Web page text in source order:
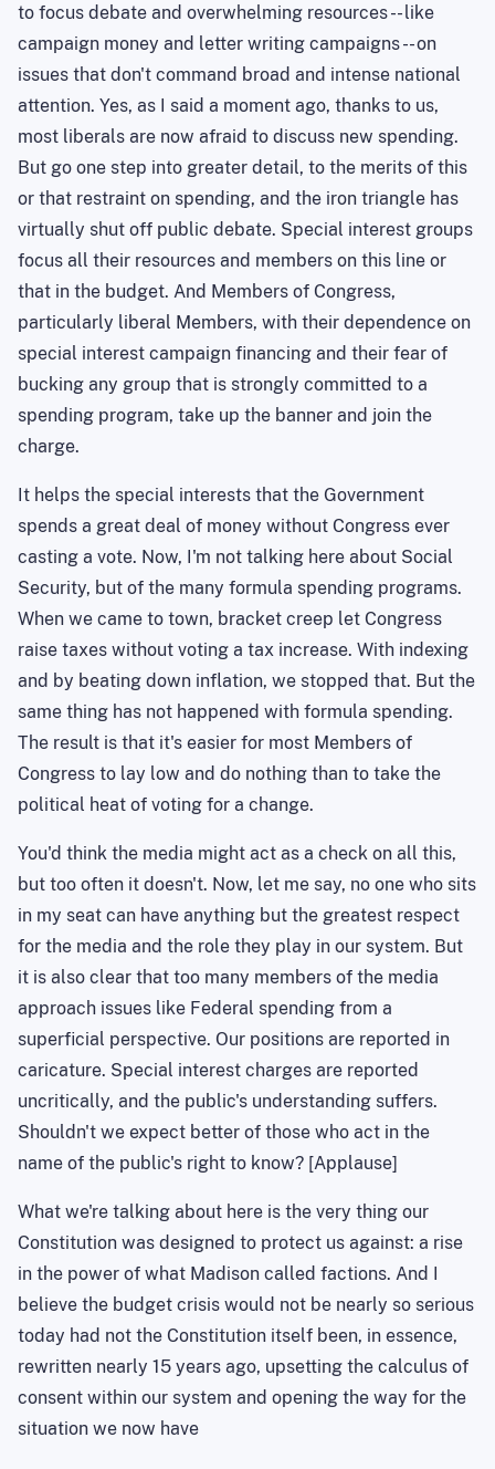
to focus debate and overwhelming resources -- like
campaign money and letter writing campaigns -- on
issues that don't command broad and intense national
attention. Yes, as I said a moment ago, thanks to us,
most liberals are now afraid to discuss new spending.
But go one step into greater detail, to the merits of this
or that restraint on spending, and the iron triangle has
virtually shut off public debate. Special interest groups
focus all their resources and members on this line or
that in the budget. And Members of Congress,
particularly liberal Members, with their dependence on
special interest campaign financing and their fear of
bucking any group that is strongly committed to a
spending program, take up the banner and join the
charge.
It helps the special interests that the Government
spends a great deal of money without Congress ever
casting a vote. Now, I'm not talking here about Social
Security, but of the many formula spending programs.
When we came to town, bracket creep let Congress
raise taxes without voting a tax increase. With indexing
and by beating down inflation, we stopped that. But the
same thing has not happened with formula spending.
The result is that it's easier for most Members of
Congress to lay low and do nothing than to take the
political heat of voting for a change.
You'd think the media might act as a check on all this,
but too often it doesn't. Now, let me say, no one who sits
in my seat can have anything but the greatest respect
for the media and the role they play in our system. But
it is also clear that too many members of the media
approach issues like Federal spending from a
superficial perspective. Our positions are reported in
caricature. Special interest charges are reported
uncritically, and the public's understanding suffers.
Shouldn't we expect better of those who act in the
name of the public's right to know? [Applause]
What we're talking about here is the very thing our
Constitution was designed to protect us against: a rise
in the power of what Madison called factions. And I
believe the budget crisis would not be nearly so serious
today had not the Constitution itself been, in essence,
rewritten nearly 15 years ago, upsetting the calculus of
consent within our system and opening the way for the
situation we now have